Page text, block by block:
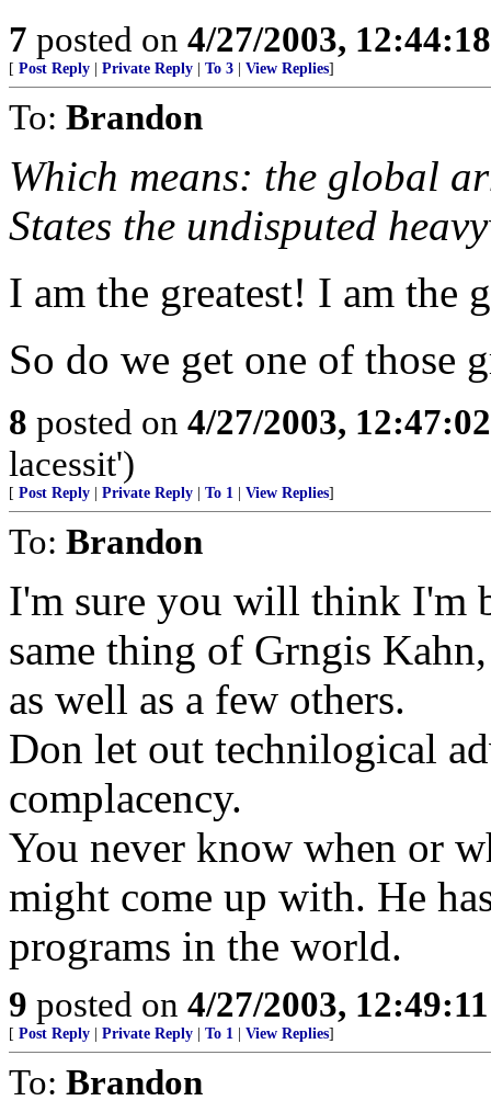
7 posted on 4/27/2003,
[ Post Reply Private Reply To 3 View Replies]
To: Brandon
Which means: the global
States the undisputed
I am the greatest! I am the
So do we get one of those
8 posted on 4/27/2003,
lacessit')
[ Post Reply Private Reply To 1 View Replies]
To: Brandon
I'm sure you will think I'm
same thing of Grngis
as well as a few others.
Don let out technilogical
complacency.
You never know when or
might come up with. He
programs in the world.
9 posted on 4/27/2003,
[ Post Reply Private Reply To 1 View Replies]
To: Brandon